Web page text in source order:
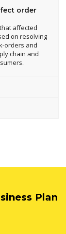
order
affected
on resolving
orders and
chain and
Plan